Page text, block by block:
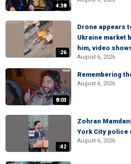
4:38
:26
Drone appears
Ukraine market
him, video
August 6, 2026
8:03
Remembering
August 6, 2026
:42
Zohran
York City police
August 6, 2026